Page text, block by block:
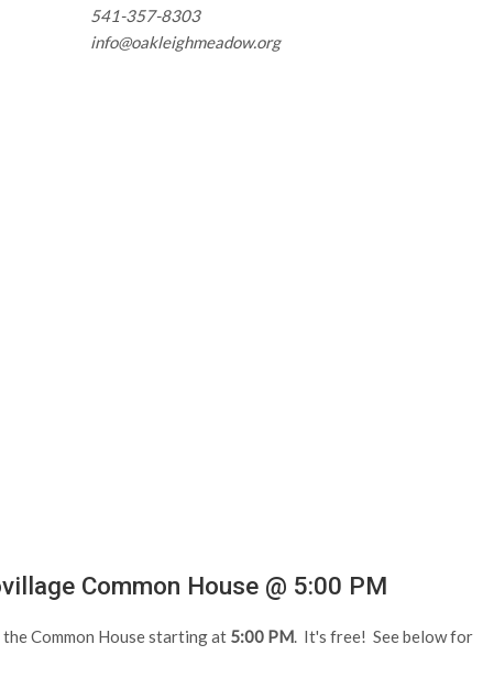
541-357-8303
info@oakleighmeadow.org
Common House @ 5:00 PM
the Common House starting at 5:00 PM. It's free! See below for